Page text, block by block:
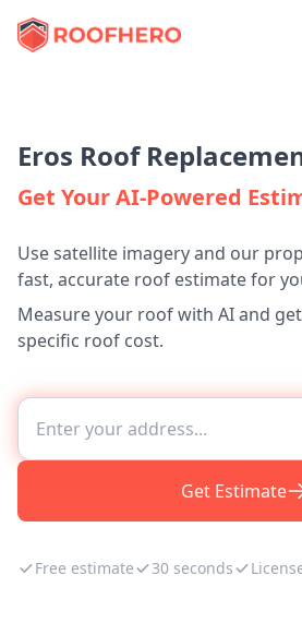
Eros Roof
Get Your AI-Powered
Use satellite imagery and our
fast, accurate roof estimate for
Measure your roof with AI and
specific roof cost.
Get Estimate
Free estimate 30 seconds